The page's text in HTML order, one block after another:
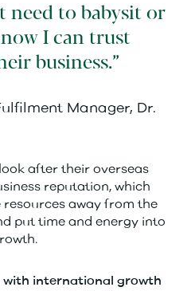
need to babysit or
I can trust
business.
Manager, Dr.
after their overseas
reputation, which
away from the
put time and energy into
with international growth